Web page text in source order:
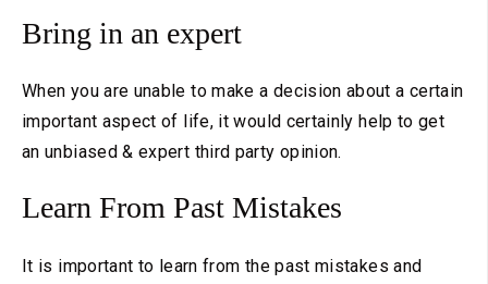
Bring in an expert
When you are unable to make a decision about a certain
important aspect of life, it would certainly help to get
an unbiased & expert third party opinion.
Learn From Past Mistakes
It is important to learn from the past mistakes and